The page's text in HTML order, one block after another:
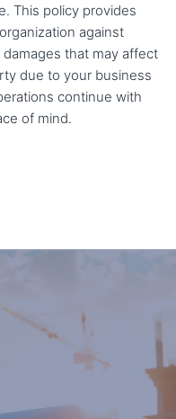
This policy provides
against
that may affect
due to your business
continue with
of mind.